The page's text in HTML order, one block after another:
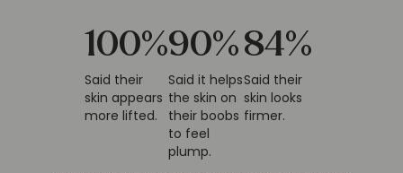
100%
Said their
skin appears
more lifted.
90%
Said it helps
the skin on
their boobs
to feel
plump.
84%
Said their
skin looks
firmer.